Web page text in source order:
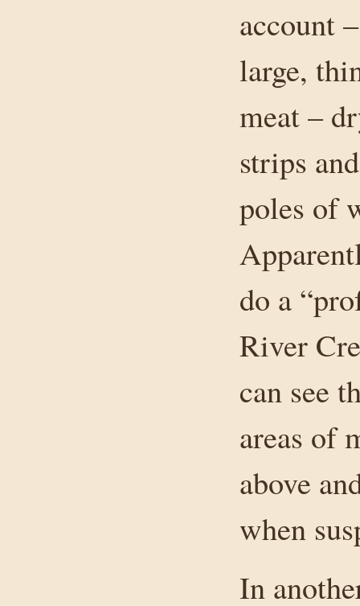
account
large,
meat –
strips
poles of
do a
River
can see
areas of
above
when
In